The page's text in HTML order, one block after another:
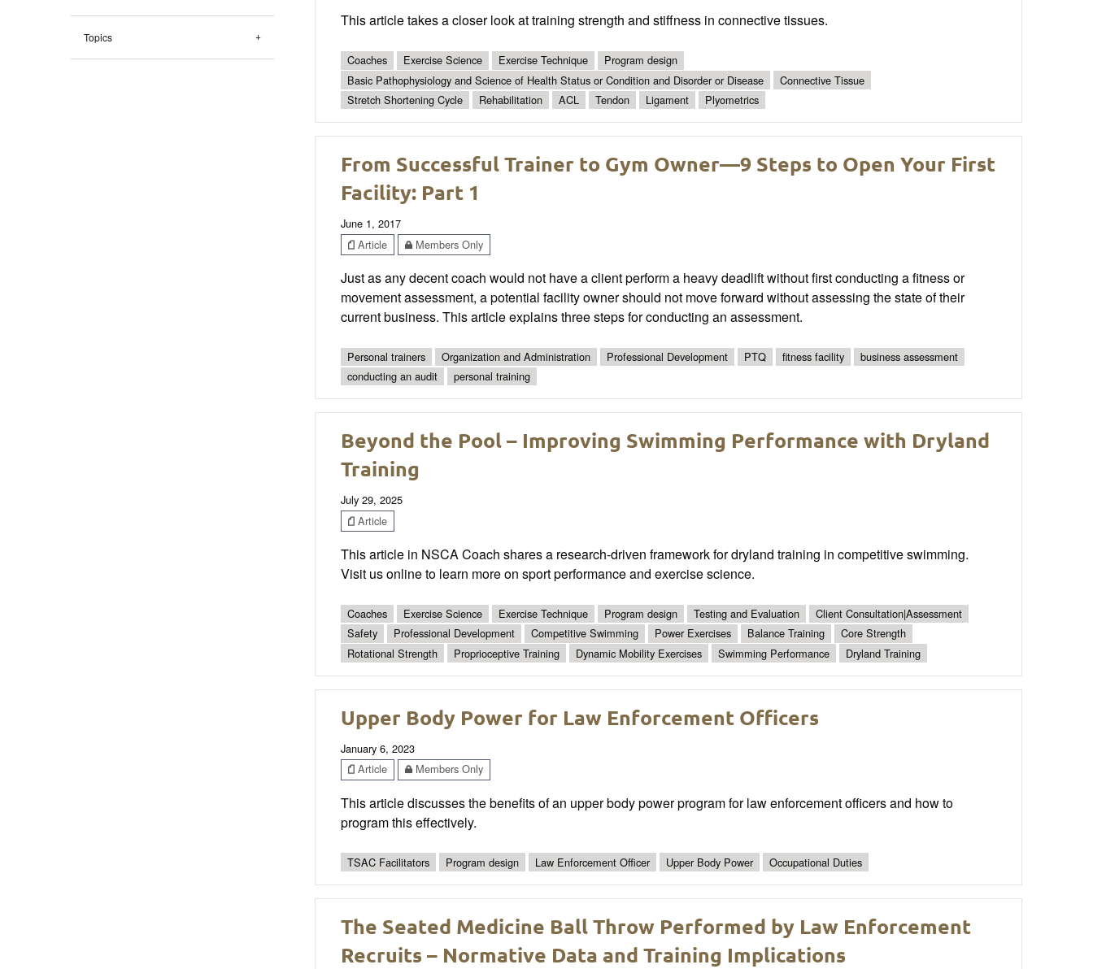
Topics
This article takes a closer look at training strength and stiffness in connective tissues.
Coaches Exercise Science Exercise Technique
Program design
Basic Pathophysiology and Science of Health Status or Condition and Disorder or Disease
Connective Tissue
Stretch Shortening Cycle
Rehabilitation ACL Tendon Ligament Plyometrics
From Successful Trainer to Gym Owner—9 Steps to Open Your First
Facility: Part 1
June 1, 2017
Article
Members Only
Just as any decent coach would not have a client perform a heavy deadlift without first conducting a fitness or
movement assessment, a potential facility owner should not move forward without assessing the state of their
current business. This article explains three steps for conducting an assessment.
Personal trainers Organization and Administration Professional Development PTQ fitness facility
business assessment
conducting an audit
personal training
Beyond the Pool – Improving Swimming Performance with Dryland
Training
July 29, 2025
Article
This article in NSCA Coach shares a research-driven framework for dryland training in competitive swimming.
Visit us online to learn more on sport performance and exercise science.
Coaches Exercise Science Exercise Technique Program design Testing and Evaluation
Client Consultation|Assessment
Safety
Professional Development Competitive Swimming Power Exercises Balance Training
Core Strength
Rotational Strength
Proprioceptive Training Dynamic Mobility Exercises Swimming Performance Dryland Training
Upper Body Power for Law Enforcement Officers
January 6, 2023
Article
Members Only
This article discusses the benefits of an upper body power program for law enforcement officers and how to
program this effectively.
TSAC Facilitators Program design Law Enforcement Officer Upper Body Power Occupational Duties
The Seated Medicine Ball Throw Performed by Law Enforcement
Recruits – Normative Data and Training Implications